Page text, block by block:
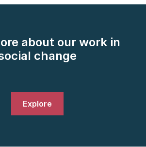
about our work in
change
Explore